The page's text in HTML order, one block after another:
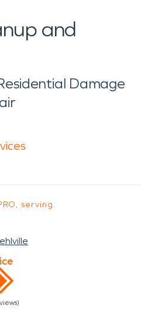
and
Damage
serving: